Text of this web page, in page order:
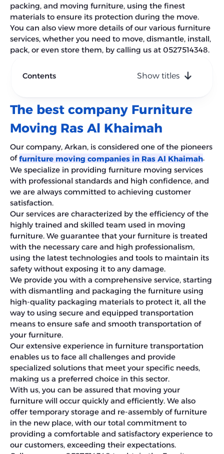
packing, and moving furniture, using the finest
materials to ensure its protection during the move.
You can also view more details of our various furniture
services, whether you need to move, dismantle, install,
pack, or even store them, by calling us at 0527514348.
Contents Show titles
The best company Furniture
Moving Ras Al Khaimah
Our company, Arkan, is considered one of the pioneers
offurniture moving companies in Ras Al Khaimah.
We specialize in providing furniture moving services
with professional standards and high confidence, and
we are always committed to achieving customer
satisfaction.
Our services are characterized by the efficiency of the
highly trained and skilled team used in moving
furniture. We guarantee that your furniture is treated
with the necessary care and high professionalism,
using the latest technologies and tools to maintain its
safety without exposing it to any damage.
We provide you with a comprehensive service, starting
with dismantling and packaging the furniture using
high-quality packaging materials to protect it, all the
way to using secure and equipped transportation
means to ensure safe and smooth transportation of
your furniture.
Our extensive experience in furniture transportation
enables us to face all challenges and provide
specialized solutions that meet your specific needs,
making us a preferred choice in this sector.
With us, you can be assured that moving your
furniture will occur quickly and efficiently. We also
offer temporary storage and re-assembly of furniture
in the new place, with our total commitment to
providing a comfortable and satisfactory experience to
our customers, exceeding their expectations.